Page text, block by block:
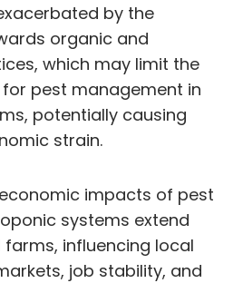
by the
organic and
which may limit the
pest management in
potentially causing
strain.
impacts of pest
systems extend
influencing local
job stability, and